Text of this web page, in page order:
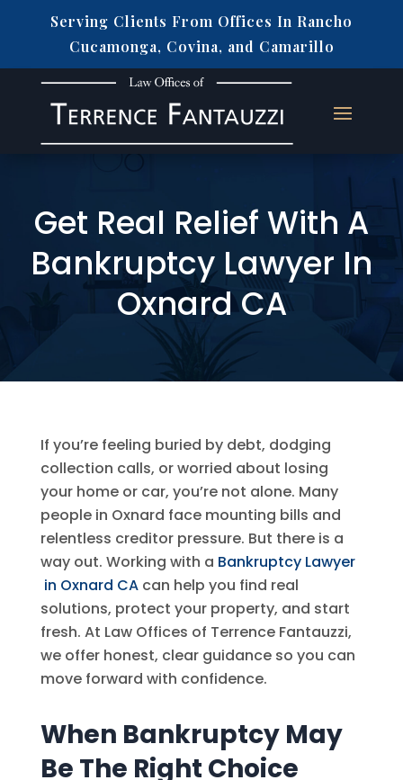
Serving Clients From Offices In Rancho
Cucamonga, Covina, and Camarillo
Get Real Relief With A
Bankruptcy Lawyer In
Oxnard CA
If you’re feeling buried by debt, dodging
collection calls, or worried about losing
your home or car, you’re not alone. Many
people in Oxnard face mounting bills and
relentless creditor pressure. But there is a
way out. Working with a Bankruptcy Lawyer
in Oxnard CAcan help you find real
solutions, protect your property, and start
fresh. At Law Offices of Terrence Fantauzzi,
we offer honest, clear guidance so you can
move forward with confidence.
When Bankruptcy May
Be The Right Choice